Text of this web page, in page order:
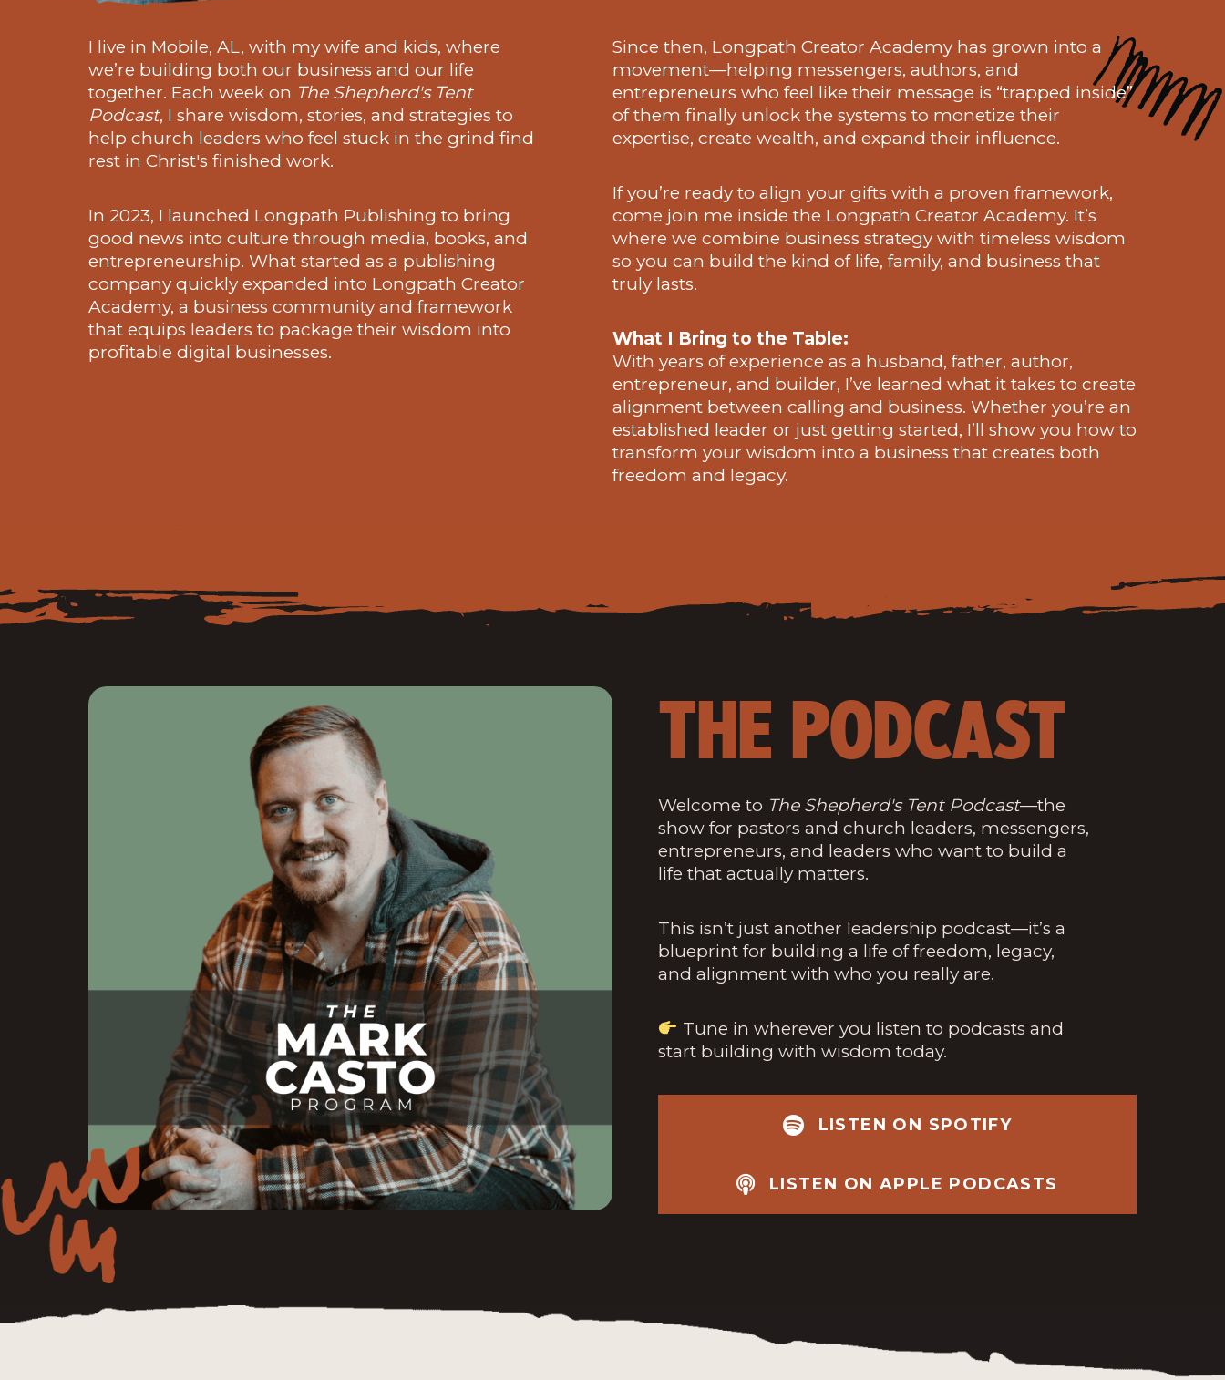
I live in Mobile, AL, with my wife and kids, where
we’re building both our business and our life
together. Each week on The Shepherd's Tent
Podcast, I share wisdom, stories, and strategies to
help church leaders who feel stuck in the grind find
rest in Christ's finished work.
In 2023, I launched Longpath Publishing to bring
good news into culture through media, books, and
entrepreneurship. What started as a publishing
company quickly expanded into Longpath Creator
Academy, a business community and framework
that equips leaders to package their wisdom into
profitable digital businesses.
Since then, Longpath Creator Academy has grown into a
movement—helping messengers, authors, and
entrepreneurs who feel like their message is “trapped inside”
of them finally unlock the systems to monetize their
expertise, create wealth, and expand their influence.
If you’re ready to align your gifts with a proven framework,
come join me inside the Longpath Creator Academy. It’s
where we combine business strategy with timeless wisdom
so you can build the kind of life, family, and business that
truly lasts.
What I Bring to the Table:
With years of experience as a husband, father, author,
entrepreneur, and builder, I’ve learned what it takes to create
alignment between calling and business. Whether you’re an
established leader or just getting started, I’ll show you how to
transform your wisdom into a business that creates both
freedom and legacy.
THE PODCAST
Welcome to The Shepherd's Tent Podcast—the
show for pastors and church leaders, messengers,
entrepreneurs, and leaders who want to build a
life that actually matters.
This isn’t just another leadership podcast—it’s a
blueprint for building a life of freedom, legacy,
and alignment with who you really are.
Tune in wherever you listen to podcasts and
start building with wisdom today.
LISTEN ON SPOTIFY
LISTEN ON APPLE PODCASTS